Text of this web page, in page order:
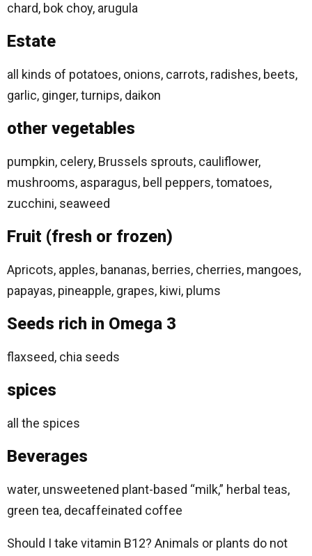
chard, bok choy, arugula
Estate
all kinds of potatoes, onions, carrots, radishes, beets,
garlic, ginger, turnips, daikon
other vegetables
pumpkin, celery, Brussels sprouts, cauliflower,
mushrooms, asparagus, bell peppers, tomatoes,
zucchini, seaweed
Fruit (fresh or frozen)
Apricots, apples, bananas, berries, cherries, mangoes,
papayas, pineapple, grapes, kiwi, plums
Seeds rich in Omega 3
flaxseed, chia seeds
spices
all the spices
Beverages
water, unsweetened plant-based “milk,” herbal teas,
green tea, decaffeinated coffee
Should I take vitamin B12? Animals or plants do not